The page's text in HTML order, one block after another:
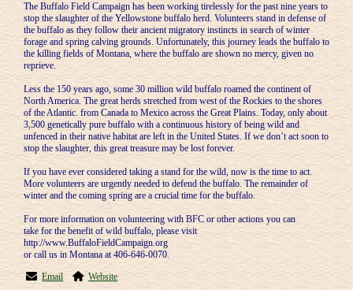
The Buffalo Field Campaign has been working tirelessly for the past nine years to
stop the slaughter of the Yellowstone buffalo herd. Volunteers stand in defense of
the buffalo as they follow their ancient migratory instincts in search of winter
forage and spring calving grounds. Unfortunately, this journey leads the buffalo to
the killing fields of Montana, where the buffalo are shown no mercy, given no
reprieve.
Less the 150 years ago, some 30 million wild buffalo roamed the continent of
North America. The great herds stretched from west of the Rockies to the shores
of the Atlantic. from Canada to Mexico across the Great Plains. Today, only about
3,500 genetically pure buffalo with a continuous history of being wild and
unfenced in their native habitat are left in the United States. If we don’t act soon to
stop the slaughter, this great treasure may be lost forever.
If you have ever considered taking a stand for the wild, now is the time to act.
More volunteers are urgently needed to defend the buffalo. The remainder of
winter and the coming spring are a crucial time for the buffalo.
For more information on volunteering with BFC or other actions you can
take for the benefit of wild buffalo, please visit
http://www.BuffaloFieldCampaign.org
or call us in Montana at 406-646-0070.
Email
Website